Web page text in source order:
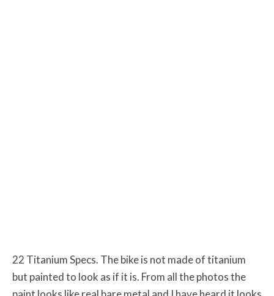
22 Titanium Specs. The bike is not made of titanium
but painted to look as if it is. From all the photos the